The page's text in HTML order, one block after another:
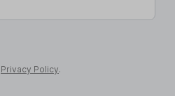
Privacy Policy.